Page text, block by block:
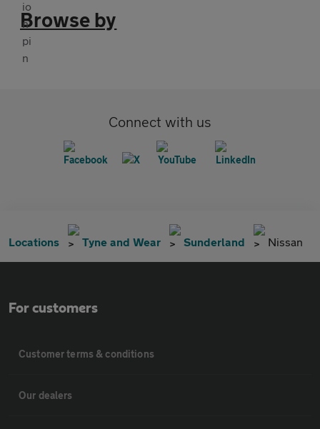
Browse by
Connect with us
Locations Tyne and Wear Sunderland Nissan
For customers
Customer terms & conditions
Our dealers